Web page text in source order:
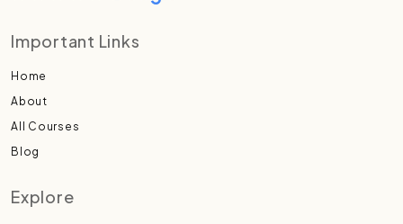
Important Links
Home
About
All Courses
Blog
Explore